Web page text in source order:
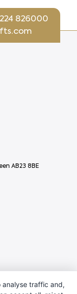
826000
AB23 8BE
analyse traffic and,